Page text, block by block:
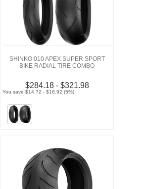
SHINKO 010 APEX SUPER SPORT
BIKE RADIAL TIRE COMBO
$284.18 - $321.98
You save $14.72 - $16.92 (5%)